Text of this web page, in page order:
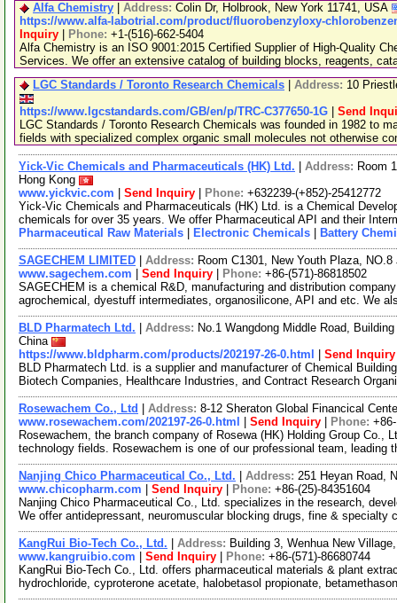
Alfa Chemistry
Address: Colin Dr, Holbrook, New York 11741, USA
https://www.alfa-labotrial.com/product/fluorobenzyloxy-
Inquiry
Phone: +1-(516)-662-5404
Alfa Chemistry is an ISO 9001:2015 Certified Supplier of High-Quality
Services. We offer an extensive catalog of building blocks, reagents,
LGC Standards / Toronto Research Chemicals
Address: 10
https://www.lgcstandards.com/GB/en/p/TRC-C377650-1G
Send
LGC Standards / Toronto Research Chemicals was founded in 1982 to
fields with specialized complex organic small molecules not otherwise
Yick-Vic Chemicals and Pharmaceuticals (HK) Ltd. Address: Room
Hong Kong
www.yickvic.com
Send Inquiry Phone: +632239-(+852)-25412772
Yick-Vic Chemicals and Pharmaceuticals (HK) Ltd. is a Chemical
chemicals for over 35 years. We offer Pharmaceutical API and their
Pharmaceutical Raw Materials
Electronic Chemicals Battery
SAGECHEM LIMITED Address: Room C1301, New Youth Plaza,
www.sagechem.com
Send Inquiry Phone: +86-(571)-86818502
SAGECHEM is a chemical R&D, manufacturing and distribution
agrochemical, dyestuff intermediates, organosilicone, API and etc. We
BLD Pharmatech Ltd. Address: No.1 Wangdong Middle Road,
China
https://www.bldpharm.com/products/202197-26-0.html
Send Inquiry
BLD Pharmatech Ltd. is a supplier and manufacturer of Chemical
Biotech Companies, Healthcare Industries, and Contract Research
Rosewachem Co., Ltd Address: 8-12 Sheraton Global Financical
www.rosewachem.com/202197-26-0.html
Send Inquiry Phone:
Rosewachem, the branch company of Rosewa (HK) Holding Group Co.,
technology fields. Rosewachem is one of our professional team, leading
Nanjing Chico Pharmaceutical Co., Ltd. Address: 251 Heyan Road,
www.chicopharm.com
Send Inquiry Phone: +86-(25)-84351604
Nanjing Chico Pharmaceutical Co., Ltd. specializes in the research,
We offer antidepressant, neuromuscular blocking drugs, fine & specialty
KangRui Bio-Tech Co., Ltd. Address: Building 3, Wenhua New
www.kangruibio.com
Send Inquiry Phone: +86-(571)-86680744
KangRui Bio-Tech Co., Ltd. offers pharmaceutical materials & plant
hydrochloride, cyproterone acetate, halobetasol propionate,